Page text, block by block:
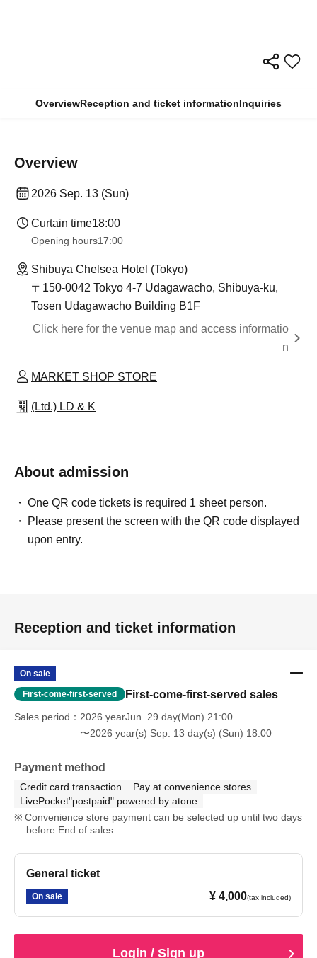
OverviewReception and ticket informationInquiries
Overview
2026 Sep. 13 (Sun)
Curtain time18:00
Opening hours17:00
Shibuya Chelsea Hotel (Tokyo)
〒150-0042 Tokyo 4-7 Udagawacho, Shibuya-ku,
Tosen Udagawacho Building B1F
Click here for the venue map and access informatio
n
MARKET SHOP STORE
(Ltd.) LD & K
About admission
One QR code tickets is required 1 sheet person.
Please present the screen with the QR code displayed
upon entry.
Reception and ticket information
On sale
First-come-first-served First-come-first-served sales
Sales period
2026 yearJun. 29 day(Mon) 21:00
〜2026 year(s) Sep. 13 day(s) (Sun) 18:00
Payment method
Credit card transaction
Pay at convenience stores
LivePocket"postpaid" powered by atone
Convenience store payment can be selected up until two days
before End of sales.
General ticket
On sale ¥ 4,000(tax included)
Login / Sign up